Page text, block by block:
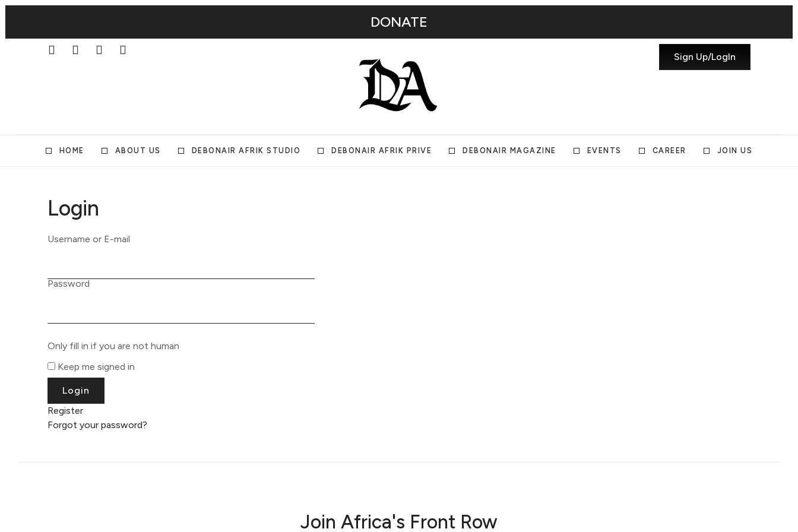
DONATE
Sign Up/LogIn
HOME ABOUT US DEBONAIR AFRIK STUDIO DEBONAIR AFRIK PRIVE DEBONAIR MAGAZINE EVENTS CAREER JOIN US
Login
Username or E-mail
Password
Only fill in if you are not human
Keep me signed in
Register
Forgot your password?
Join Africa's Front Row